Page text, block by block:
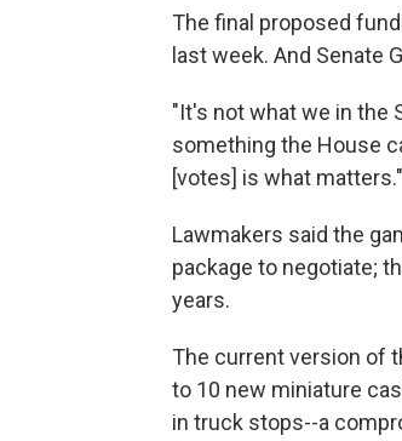
The final proposed
last week. And Senate
"It's not what we in the
something the House
[votes] is what matters."
Lawmakers said the
package to negotiate;
years.
The current version of
to 10 new miniature
in truck stops--a